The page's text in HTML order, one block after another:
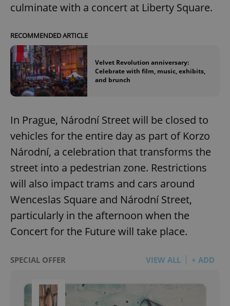
culminate with a concert at Liberty Square.
RECOMMENDED ARTICLE
Velvet Revolution anniversary:
Celebrate with film, music, exhibits,
and brunch
In Prague, Národní Street will be closed to
vehicles for the entire day as part of Korzo
Národní, a celebration that transforms the
street into a pedestrian zone. Restrictions
will also impact trams and cars around
Wenceslas Square and Národní Street,
particularly in the afternoon when the
Concert for the Future will take place.
SPECIAL OFFER VIEW ALL + ADD